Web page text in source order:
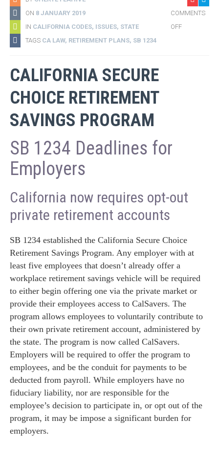
ON 8 JANUARY 2019
IN CALIFORNIA CODES, ISSUES, STATE
TAGS CA LAW, RETIREMENT PLANS, SB 1234
COMMENTS
OFF
CALIFORNIA SECURE
CHOICE RETIREMENT
SAVINGS PROGRAM
SB 1234 Deadlines for
Employers
California now requires opt-out
private retirement accounts
SB 1234 established the California Secure Choice
Retirement Savings Program. Any employer with at
least five employees that doesn’t already offer a
workplace retirement savings vehicle will be required
to either begin offering one via the private market or
provide their employees access to CalSavers. The
program allows employees to voluntarily contribute to
their own private retirement account, administered by
the state. The program is now called CalSavers.
Employers will be required to offer the program to
employees, and be the conduit for payments to be
deducted from payroll. While employers have no
fiduciary liability, nor are responsible for the
employee’s decision to participate in, or opt out of the
program, it may be impose a significant burden for
employers.